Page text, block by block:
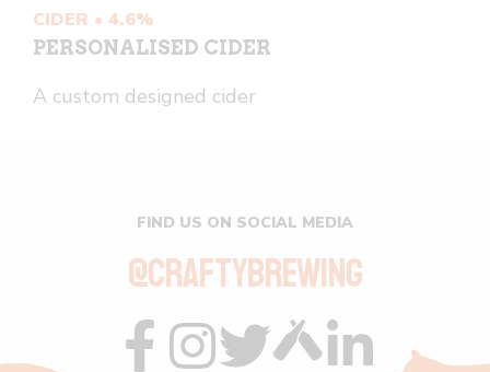
CIDER • 4.6%
PERSONALISED CIDER
A custom designed cider
FIND US ON SOCIAL MEDIA
@CRAFTYBREWING
Visit
us
Visit
us
Visit
us
Visit
us
Visit